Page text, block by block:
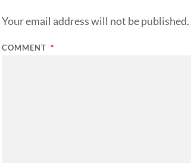
Your email address will not be published.
COMMENT *